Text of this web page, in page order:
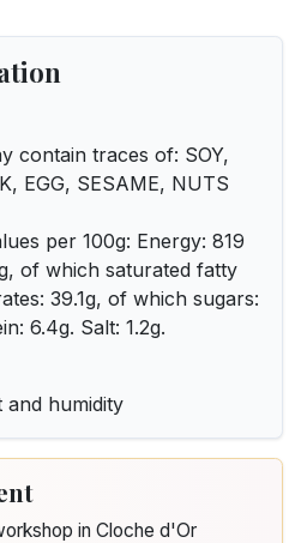
contain traces of: SOY,
EGG, SESAME, NUTS
per 100g: Energy: 819
of which saturated fatty
39.1g, of which sugars:
6.4g. Salt: 1.2g.
humidity
in Cloche d'Or